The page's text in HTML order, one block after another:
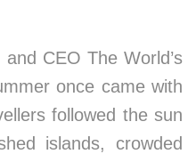
CEO The World’s
once came with
followed the sun
islands, crowded